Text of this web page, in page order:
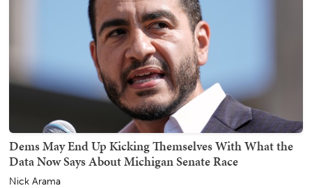
Dems May End Up Kicking Themselves With What the
Data Now Says About Michigan Senate Race
Nick Arama